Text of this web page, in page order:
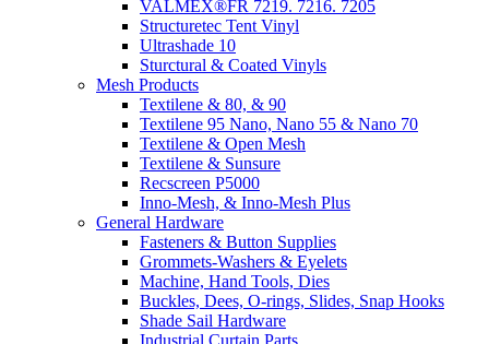
VALMEX®FR 7219. 7216. 7205
Structuretec Tent Vinyl
Ultrashade 10
Sturctural & Coated Vinyls
Mesh Products
Textilene & 80, & 90
Textilene 95 Nano, Nano 55 & Nano 70
Textilene & Open Mesh
Textilene & Sunsure
Recscreen P5000
Inno-Mesh, & Inno-Mesh Plus
General Hardware
Fasteners & Button Supplies
Grommets-Washers & Eyelets
Machine, Hand Tools, Dies
Buckles, Dees, O-rings, Slides, Snap Hooks
Shade Sail Hardware
Industrial Curtain Parts